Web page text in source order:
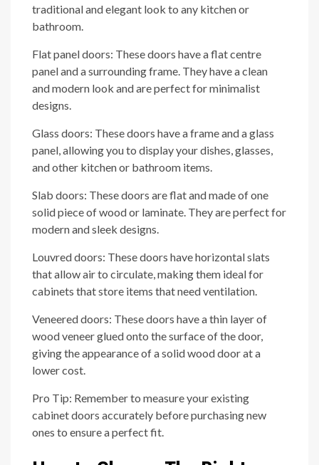
traditional and elegant look to any kitchen or
bathroom.
Flat panel doors: These doors have a flat centre
panel and a surrounding frame. They have a clean
and modern look and are perfect for minimalist
designs.
Glass doors: These doors have a frame and a glass
panel, allowing you to display your dishes, glasses,
and other kitchen or bathroom items.
Slab doors: These doors are flat and made of one
solid piece of wood or laminate. They are perfect for
modern and sleek designs.
Louvred doors: These doors have horizontal slats
that allow air to circulate, making them ideal for
cabinets that store items that need ventilation.
Veneered doors: These doors have a thin layer of
wood veneer glued onto the surface of the door,
giving the appearance of a solid wood door at a
lower cost.
Pro Tip: Remember to measure your existing
cabinet doors accurately before purchasing new
ones to ensure a perfect fit.